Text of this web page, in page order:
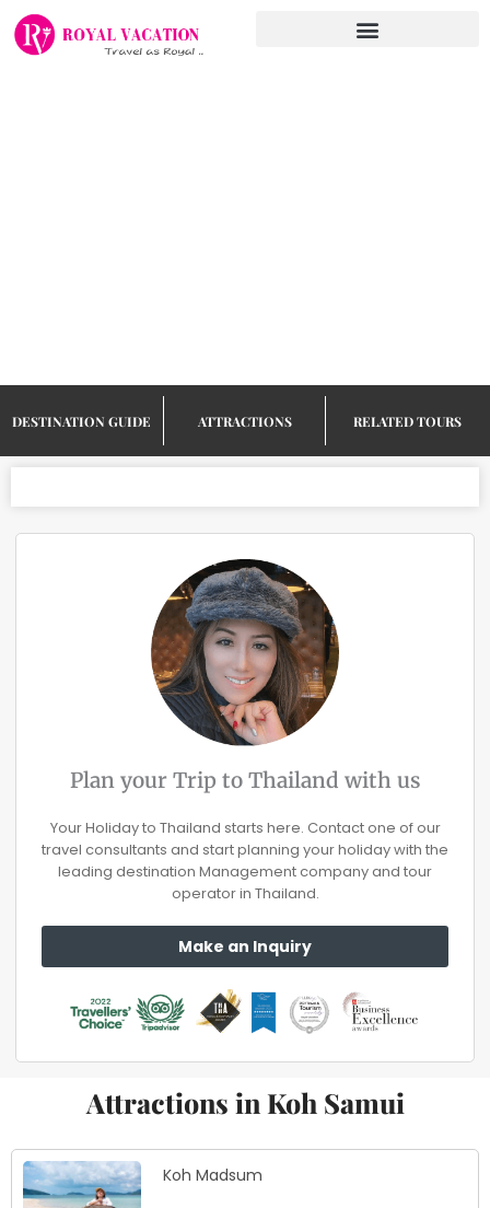
Skip
DESTINATION GUIDE ATTRACTIONS RELATED TOURS
Plan your Trip to Thailand with us
Your Holiday to Thailand starts here. Contact one of our
travel consultants and start planning your holiday with the
leading destination Management company and tour
operator in Thailand.
Make an Inquiry
Attractions in Koh Samui
Koh Madsum